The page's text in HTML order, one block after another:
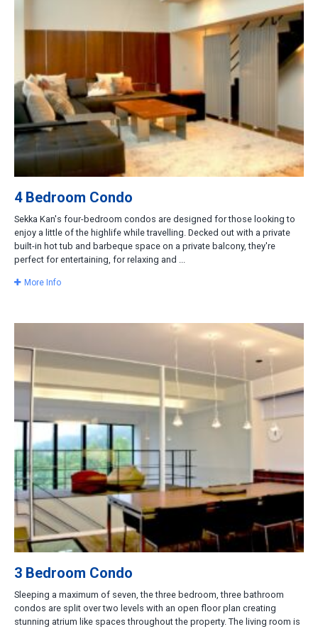
4 Bedroom Condo
Sekka Kan's four-bedroom condos are designed for those looking to
enjoy a little of the highlife while travelling. Decked out with a private
built-in hot tub and barbeque space on a private balcony, they're
perfect for entertaining, for relaxing and ...
More Info
3 Bedroom Condo
Sleeping a maximum of seven, the three bedroom, three bathroom
condos are split over two levels with an open floor plan creating
stunning atrium like spaces throughout the property. The living room is